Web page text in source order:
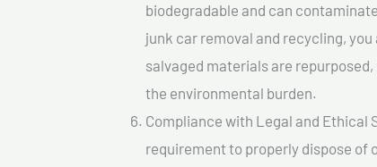
biodegradable and can
junk car removal and recycling,
salvaged materials are
the environmental burden.
Compliance with Legal and Ethical
requirement to properly dispose of